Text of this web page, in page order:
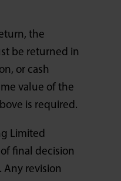
the
be returned in
or cash
value of the
is required.
Limited
final decision
Any revision